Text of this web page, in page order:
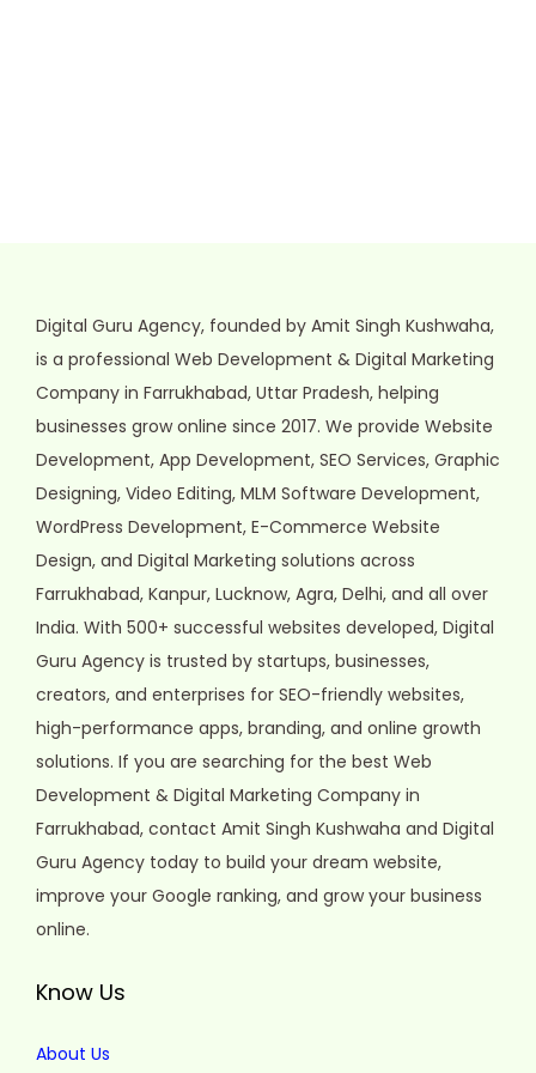
Digital Guru Agency, founded by Amit Singh Kushwaha,
is a professional Web Development & Digital Marketing
Company in Farrukhabad, Uttar Pradesh, helping
businesses grow online since 2017. We provide Website
Development, App Development, SEO Services, Graphic
Designing, Video Editing, MLM Software Development,
WordPress Development, E-Commerce Website
Design, and Digital Marketing solutions across
Farrukhabad, Kanpur, Lucknow, Agra, Delhi, and all over
India. With 500+ successful websites developed, Digital
Guru Agency is trusted by startups, businesses,
creators, and enterprises for SEO-friendly websites,
high-performance apps, branding, and online growth
solutions. If you are searching for the best Web
Development & Digital Marketing Company in
Farrukhabad, contact Amit Singh Kushwaha and Digital
Guru Agency today to build your dream website,
improve your Google ranking, and grow your business
online.
Know Us
About Us